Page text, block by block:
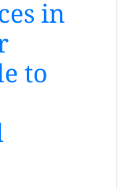
in
to